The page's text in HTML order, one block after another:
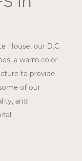
House, our D.C.
a warm color
to provide
of our
and